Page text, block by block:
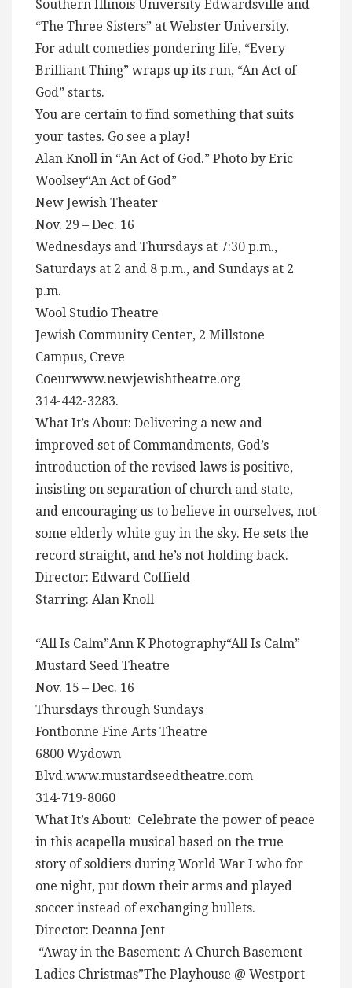
Southern Illinois University Edwardsville and
“The Three Sisters” at Webster University.
For adult comedies pondering life, “Every
Brilliant Thing” wraps up its run, “An Act of
God” starts.
You are certain to find something that suits
your tastes. Go see a play!
Alan Knoll in “An Act of God.” Photo by Eric
Woolsey“An Act of God”
New Jewish Theater
Nov. 29 – Dec. 16
Wednesdays and Thursdays at 7:30 p.m.,
Saturdays at 2 and 8 p.m., and Sundays at 2
p.m.
Wool Studio Theatre
Jewish Community Center, 2 Millstone
Campus, Creve
Coeurwww.newjewishtheatre.org
314-442-3283.
What It’s About: Delivering a new and
improved set of Commandments, God’s
introduction of the revised laws is positive,
insisting on separation of church and state,
and encouraging us to believe in ourselves, not
some elderly white guy in the sky. He sets the
record straight, and he’s not holding back.
Director: Edward Coffield
Starring: Alan Knoll
“All Is Calm”Ann K Photography“All Is Calm”
Mustard Seed Theatre
Nov. 15 – Dec. 16
Thursdays through Sundays
Fontbonne Fine Arts Theatre
6800 Wydown
Blvd.www.mustardseedtheatre.com
314-719-8060
What It’s About: Celebrate the power of peace
in this acapella musical based on the true
story of soldiers during World War I who for
one night, put down their arms and played
soccer instead of exchanging bullets.
Director: Deanna Jent
“Away in the Basement: A Church Basement
Ladies Christmas”The Playhouse @ Westport